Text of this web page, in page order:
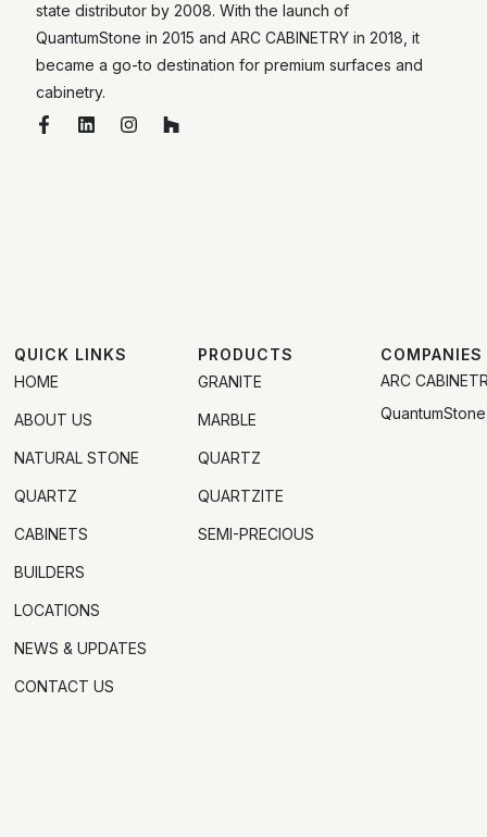
state distributor by 2008. With the launch of
QuantumStone in 2015 and ARC CABINETRY in 2018, it
became a go-to destination for premium surfaces and
cabinetry.
QUICK LINKS
HOME
ABOUT US
NATURAL STONE
QUARTZ
CABINETS
BUILDERS
LOCATIONS
NEWS & UPDATES
CONTACT US
PRODUCTS
GRANITE
MARBLE
QUARTZ
QUARTZITE
SEMI-PRECIOUS
COMPANIES
ARC
QuantumStone